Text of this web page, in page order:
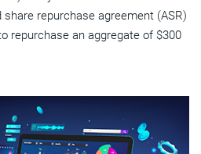
repurchase agreement (ASR)
repurchase an aggregate of $300